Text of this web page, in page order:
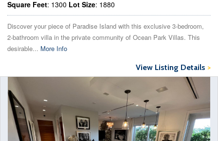
Square Feet: 1300 Lot Size: 1880
Discover your piece of Paradise Island with this exclusive 3-bedroom,
2-bathroom villa in the private community of Ocean Park Villas. This
desirable... More Info
View Listing Details >